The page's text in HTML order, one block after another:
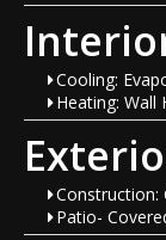
Cooling:
Heating: Wall
Construction:
Patio-